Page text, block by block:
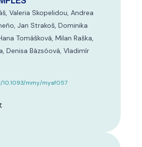
Valeria Skopelidou, Andrea
Jan Strakoš, Dominika
Tomášková, Milan Raška,
Denisa Bázsóová, Vladimír
10.1093/mmy/myaf057